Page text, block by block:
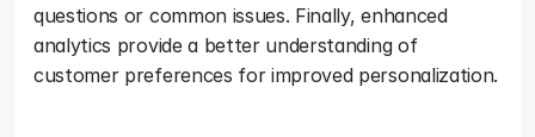
questions or common issues. Finally, enhanced
analytics provide a better understanding of
customer preferences for improved personalization.